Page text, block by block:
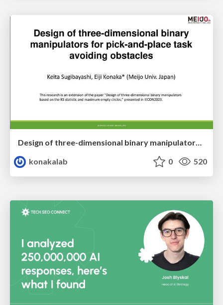
Design of three-dimensional binary manipulators for pick-and-place task avoiding obstacles (IECON2024)
konakalab
0 520